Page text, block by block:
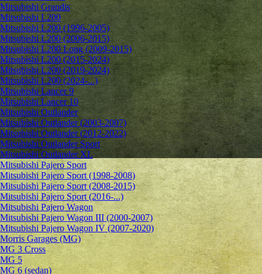
Mitsubishi Grandis
Mitsubishi L200
Mitsubishi L200 (1996-2005)
Mitsubishi L200 (2006-2015)
Mitsubishi L200 Long (2009-2015)
Mitsubishi L200 (2015-2024)
Mitsubishi L200 (2019-2024)
Mitsubishi L200 (2024-...)
Mitsubishi Lancer 9
Mitsubishi Lancer 10
Mitsubishi Outlander
Mitsubishi Outlander (2003-2007)
Mitsubishi Outlander (2012-2022)
Mitsubishi Outlander Sport
Mitsubishi Outlander XL
Mitsubishi Pajero Sport
Mitsubishi Pajero Sport (1998-2008)
Mitsubishi Pajero Sport (2008-2015)
Mitsubishi Pajero Sport (2016-...)
Mitsubishi Pajero Wagon
Mitsubishi Pajero Wagon III (2000-2007)
Mitsubishi Pajero Wagon IV (2007-2020)
Morris Garages (MG)
MG 3 Cross
MG 5
MG 6 (sedan)